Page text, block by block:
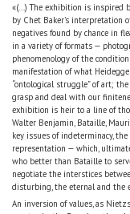
«(...) The exhibition is inspired
by Chet Baker’s interpretation
negatives found by chance in
in a variety of formats —
phenomenology of the
manifestation of what
“ontological struggle” of art;
grasp and deal with our
exhibition is heir to a line of
Walter Benjamin, Bataille,
key issues of indeterminacy,
representation — which,
who better than Bataille to
negotiate the interstices
disturbing, the eternal and the
An inversion of values, as